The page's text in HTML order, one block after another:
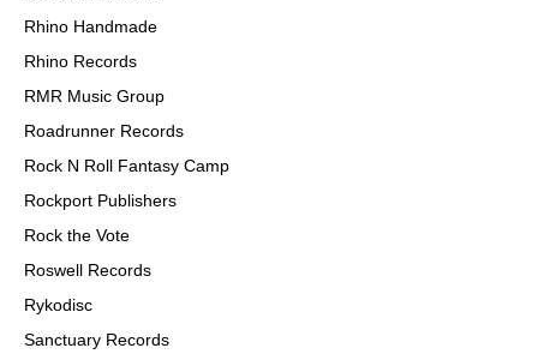
Rhino Handmade
Rhino Records
RMR Music Group
Roadrunner Records
Rock N Roll Fantasy Camp
Rockport Publishers
Rock the Vote
Roswell Records
Rykodisc
Sanctuary Records